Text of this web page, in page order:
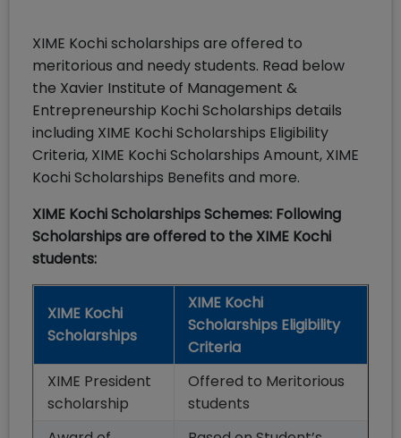
XIME Kochi scholarships are offered to
meritorious and needy students. Read below
the Xavier Institute of Management &
Entrepreneurship Kochi Scholarships details
including XIME Kochi Scholarships Eligibility
Criteria, XIME Kochi Scholarships Amount, XIME
Kochi Scholarships Benefits and more.
XIME Kochi Scholarships Schemes: Following
Scholarships are offered to the XIME Kochi
students:
XIME Kochi
Scholarships
XIME Kochi
Scholarships Eligibility
Criteria
XIME President
scholarship
Offered to Meritorious
students